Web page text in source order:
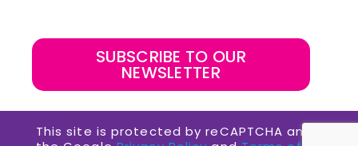
SUBSCRIBE TO OUR
NEWSLETTER
This site is protected by reCAPTCHA and